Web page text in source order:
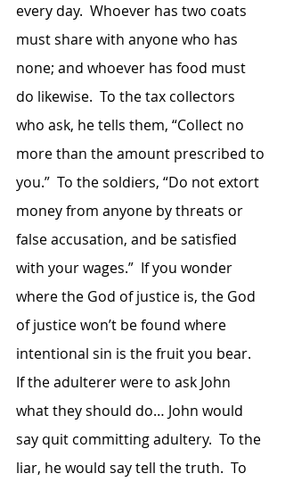
every day.  Whoever has two coats
must share with anyone who has
none; and whoever has food must
do likewise.  To the tax collectors
who ask, he tells them, “Collect no
more than the amount prescribed to
you.”  To the soldiers, “Do not extort
money from anyone by threats or
false accusation, and be satisfied
with your wages.”  If you wonder
where the God of justice is, the God
of justice won’t be found where
intentional sin is the fruit you bear.
If the adulterer were to ask John
what they should do… John would
say quit committing adultery.  To the
liar, he would say tell the truth.  To